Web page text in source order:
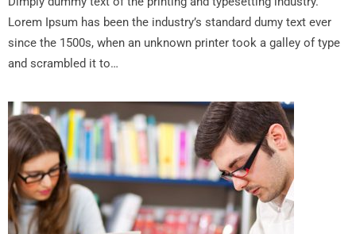
Lorem Ipsum has been the industry’s standard dumy text ever
since the 1500s, when an unknown printer took a galley of type
and scrambled it to…